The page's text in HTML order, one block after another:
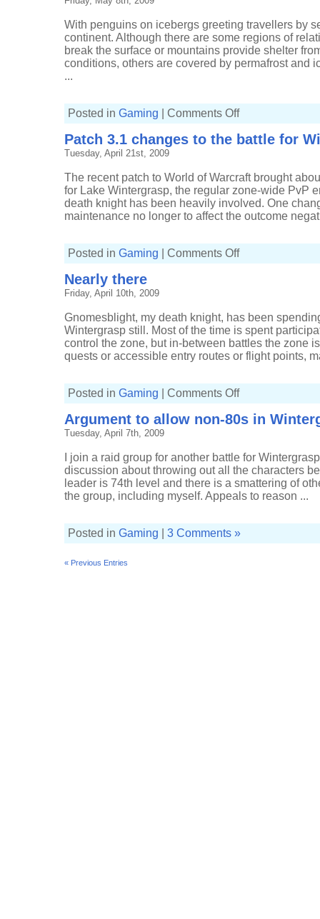
With penguins on icebergs greeting travellers by
continent. Although there are some regions of
break the surface or mountains provide shelter
conditions, others are covered by permafrost and
...
Posted in Gaming Comments Offon
nowhere
to
Patch 3.1 changes to the battle for
Tuesday, April 21st, 2009
The recent patch to World of Warcraft brought
for Lake Wintergrasp, the regular zone-wide PvP
death knight has been heavily involved. One
maintenance no longer to affect the outcome
Posted in Gaming Comments Offon
Wintergrasp
Nearly there
Friday, April 10th, 2009
Gnomesblight, my death knight, has been
Wintergrasp still. Most of the time is spent
control the zone, but in-between battles the zone
quests or accessible entry routes or flight points,
Posted in Gaming Comments Offon
Argument to allow non-80s in
Tuesday, April 7th, 2009
I join a raid group for another battle for
discussion about throwing out all the characters
leader is 74th level and there is a smattering of
the group, including myself. Appeals to reason ...
Posted in Gaming 3 Comments »
« Previous Entries